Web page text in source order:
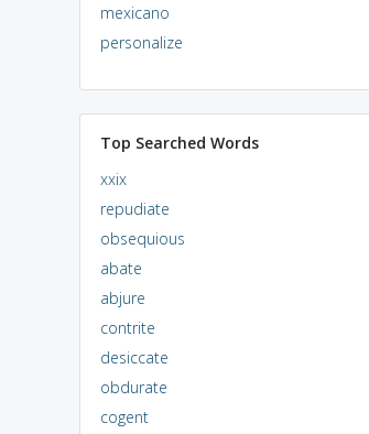
mexicano
personalize
Top Searched Words
xxix
repudiate
obsequious
abate
abjure
contrite
desiccate
obdurate
cogent